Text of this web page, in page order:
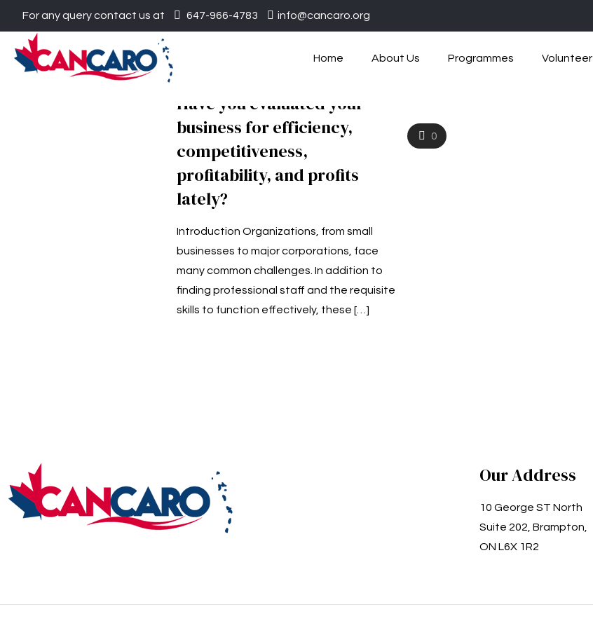
For any query contact us at 647-966-4783 info@cancaro.org
Home About Us Programmes Volunteer
0
Have you evaluated your
business for efficiency,
competitiveness,
profitability, and profits
lately?
Introduction Organizations, from small
businesses to major corporations, face
many common challenges. In addition to
finding professional staff and the requisite
skills to function effectively, these […]
Our Address
10 George ST North
Suite 202, Brampton,
ON L6X 1R2